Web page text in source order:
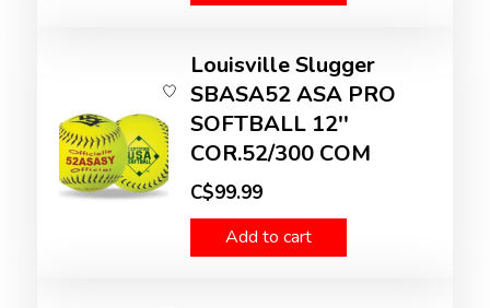
Louisville Slugger
SBASA52 ASA PRO
SOFTBALL 12''
COR.52/300 COM
C$99.99
Add to cart